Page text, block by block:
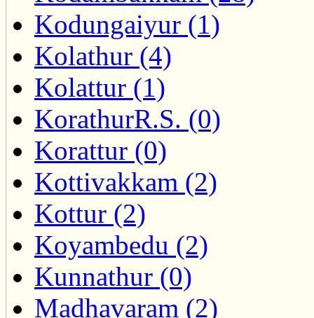
Kodungaiyur (1)
Kolathur (4)
Kolattur (1)
KorathurR.S. (0)
Korattur (0)
Kottivakkam (2)
Kottur (2)
Koyambedu (2)
Kunnathur (0)
Madhavaram (2)